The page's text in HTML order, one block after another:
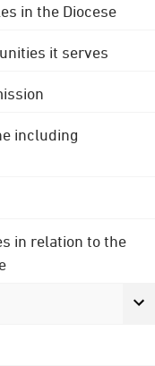
in the Diocese
it serves
including
in relation to the